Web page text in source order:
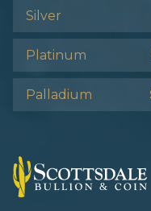
Silver
Platinum
Palladium